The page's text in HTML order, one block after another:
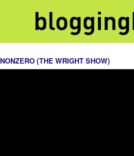
NONZERO (THE WRIGHT SHOW)